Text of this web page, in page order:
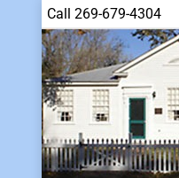
Call 269-679-4304